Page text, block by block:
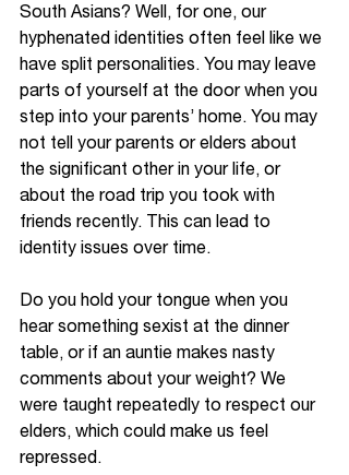
South Asians? Well, for one, our
hyphenated identities often feel like we
have split personalities. You may leave
parts of yourself at the door when you
step into your parents’ home. You may
not tell your parents or elders about
the significant other in your life, or
about the road trip you took with
friends recently. This can lead to
identity issues over time.
Do you hold your tongue when you
hear something sexist at the dinner
table, or if an auntie makes nasty
comments about your weight? We
were taught repeatedly to respect our
elders, which could make us feel
repressed.